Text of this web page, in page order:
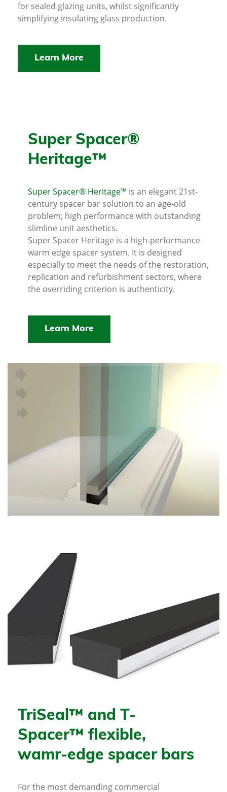
for sealed glazing units, whilst significantly
simplifying insulating glass production.
Learn More
Super Spacer®
Heritage™
Super Spacer® Heritage™ is an elegant 21st-
century spacer bar solution to an age-old
problem; high performance with outstanding
slimline unit aesthetics.
Super Spacer Heritage is a high-performance
warm edge spacer system. It is designed
especially to meet the needs of the restoration,
replication and refurbishment sectors, where
the overriding criterion is authenticity.
Learn More
TriSeal™ and T-
Spacer™ flexible,
wamr-edge spacer bars
For the most demanding commercial